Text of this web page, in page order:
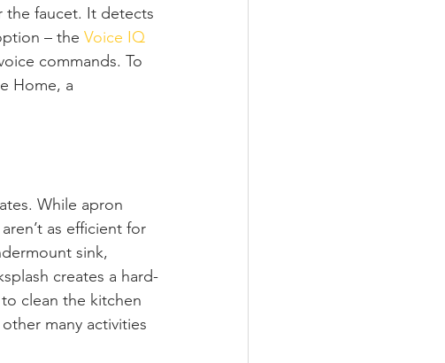
the faucet. It detects
– the Voice IQ
commands. To
Home, a
While apron
as efficient for
sink,
creates a hard-
clean the kitchen
many activities